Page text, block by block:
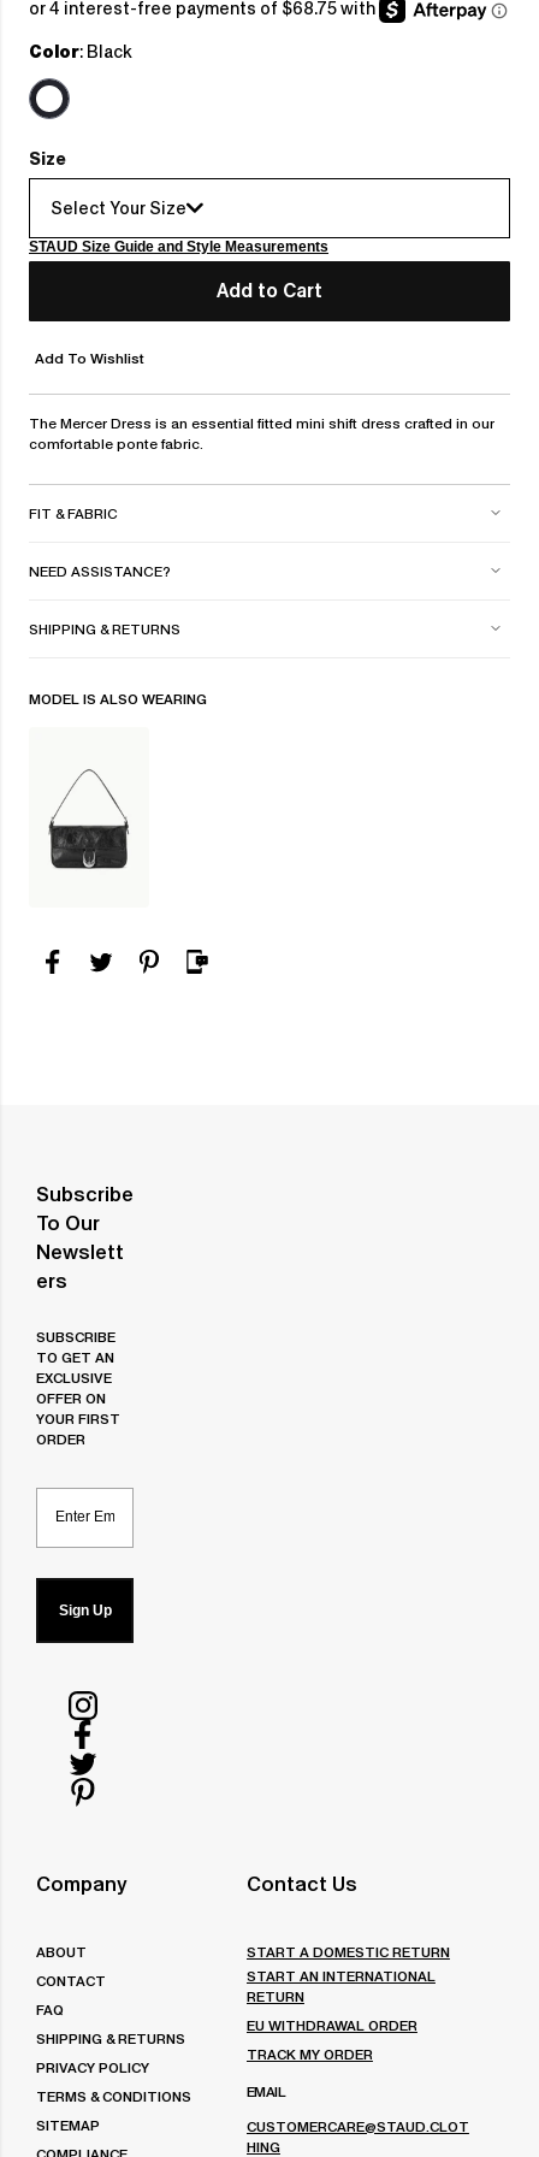
Color: Black
Size
Select Your Size
STAUD Size Guide and Style Measurements
Add to Cart
Add To Wishlist
The Mercer Dress is an essential fitted mini shift dress crafted in our
comfortable ponte fabric.
FIT & FABRIC
NEED ASSISTANCE?
SHIPPING & RETURNS
MODEL IS ALSO WEARING
Subscribe
To Our
Newslett
Ers
SUBSCRIBE
TO GET AN
EXCLUSIVE
OFFER ON
YOUR FIRST
ORDER
Sign Up
Follow
us
on
Follow
us
Follow
Twitter
on
Company
ABOUT
CONTACT
FAQ
SHIPPING & RETURNS
PRIVACY POLICY
TERMS & CONDITIONS
SITEMAP
Contact Us
START A DOMESTIC RETURN
START AN INTERNATIONAL
RETURN
EU WITHDRAWAL ORDER
TRACK MY ORDER
EMAIL
CUSTOMERCARE@STAUD.CLOT
HING